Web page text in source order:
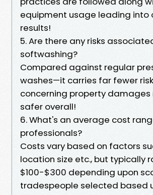
equipment usage leading into
results!
5. Are there any risks
softwashing?
Compared against regular
washes—it carries far fewer
concerning property damages
safer overall!
6. What's an average cost
professionals?
Costs vary based on factors
location size etc., but typically
$100-$300 depending upon
tradespeople selected based